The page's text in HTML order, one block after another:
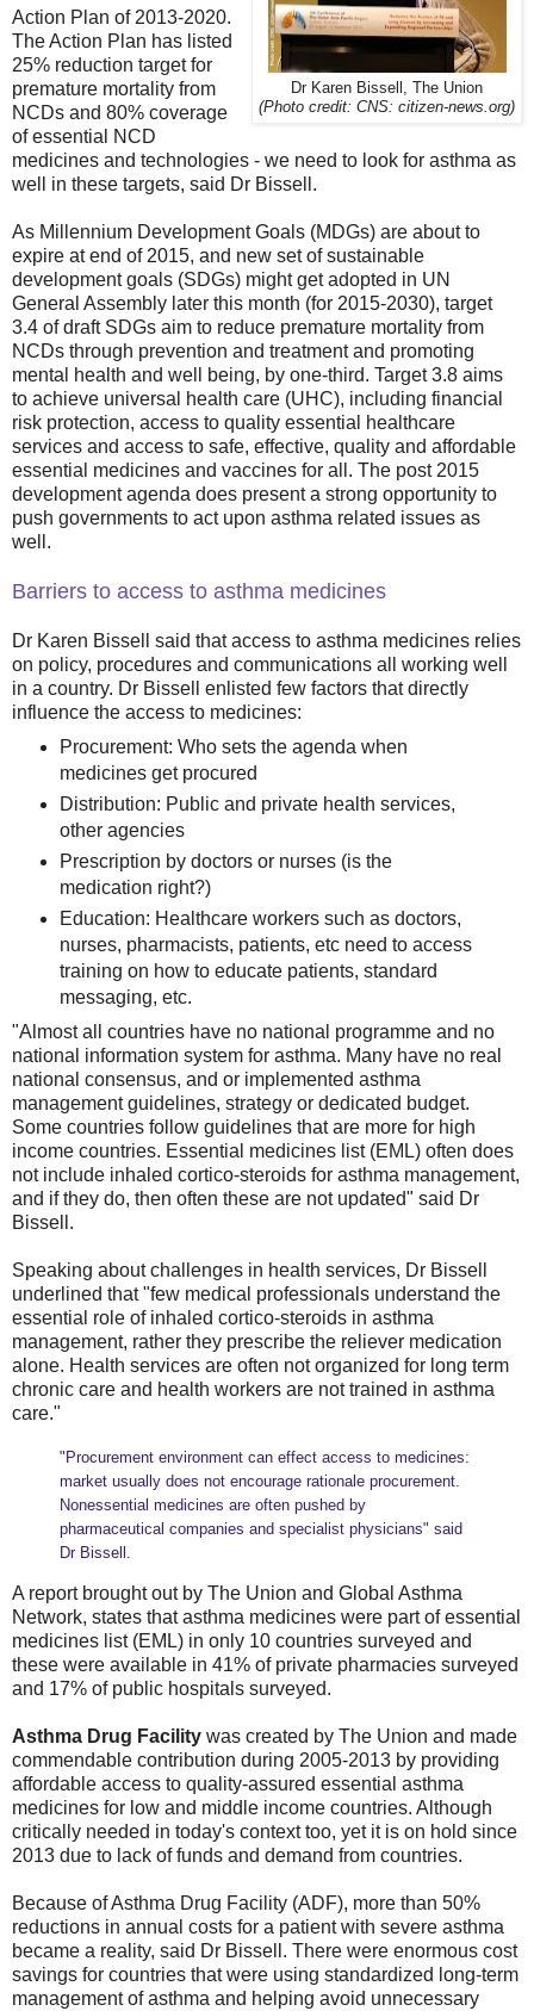
Dr Karen Bissell, The Union
(Photo credit: CNS: citizen-news.org)
Action Plan of 2013-2020.
The Action Plan has listed
25% reduction target for
premature mortality from
NCDs and 80% coverage
of essential NCD
medicines and technologies - we need to look for asthma as
well in these targets, said Dr Bissell.
As Millennium Development Goals (MDGs) are about to
expire at end of 2015, and new set of sustainable
development goals (SDGs) might get adopted in UN
General Assembly later this month (for 2015-2030), target
3.4 of draft SDGs aim to reduce premature mortality from
NCDs through prevention and treatment and promoting
mental health and well being, by one-third. Target 3.8 aims
to achieve universal health care (UHC), including financial
risk protection, access to quality essential healthcare
services and access to safe, effective, quality and affordable
essential medicines and vaccines for all. The post 2015
development agenda does present a strong opportunity to
push governments to act upon asthma related issues as
well.
Barriers to access to asthma medicines
Dr Karen Bissell said that access to asthma medicines relies
on policy, procedures and communications all working well
in a country. Dr Bissell enlisted few factors that directly
influence the access to medicines:
Procurement: Who sets the agenda when
medicines get procured
Distribution: Public and private health services,
other agencies
Prescription by doctors or nurses (is the
medication right?)
Education: Healthcare workers such as doctors,
nurses, pharmacists, patients, etc need to access
training on how to educate patients, standard
messaging, etc.
"Almost all countries have no national programme and no
national information system for asthma. Many have no real
national consensus, and or implemented asthma
management guidelines, strategy or dedicated budget.
Some countries follow guidelines that are more for high
income countries. Essential medicines list (EML) often does
not include inhaled cortico-steroids for asthma management,
and if they do, then often these are not updated" said Dr
Bissell.
Speaking about challenges in health services, Dr Bissell
underlined that "few medical professionals understand the
essential role of inhaled cortico-steroids in asthma
management, rather they prescribe the reliever medication
alone. Health services are often not organized for long term
chronic care and health workers are not trained in asthma
care."
"Procurement environment can effect access to medicines:
market usually does not encourage rationale procurement.
Nonessential medicines are often pushed by
pharmaceutical companies and specialist physicians" said
Dr Bissell.
A report brought out by The Union and Global Asthma
Network, states that asthma medicines were part of essential
medicines list (EML) in only 10 countries surveyed and
these were available in 41% of private pharmacies surveyed
and 17% of public hospitals surveyed.
Asthma Drug Facility was created by The Union and made
commendable contribution during 2005-2013 by providing
affordable access to quality-assured essential asthma
medicines for low and middle income countries. Although
critically needed in today's context too, yet it is on hold since
2013 due to lack of funds and demand from countries.
Because of Asthma Drug Facility (ADF), more than 50%
reductions in annual costs for a patient with severe asthma
became a reality, said Dr Bissell. There were enormous cost
savings for countries that were using standardized long-term
management of asthma and helping avoid unnecessary